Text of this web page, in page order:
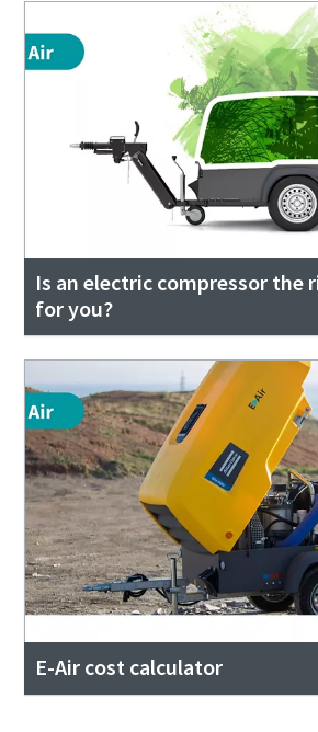
Is an electric compressor the
for you?
E-Air cost calculator